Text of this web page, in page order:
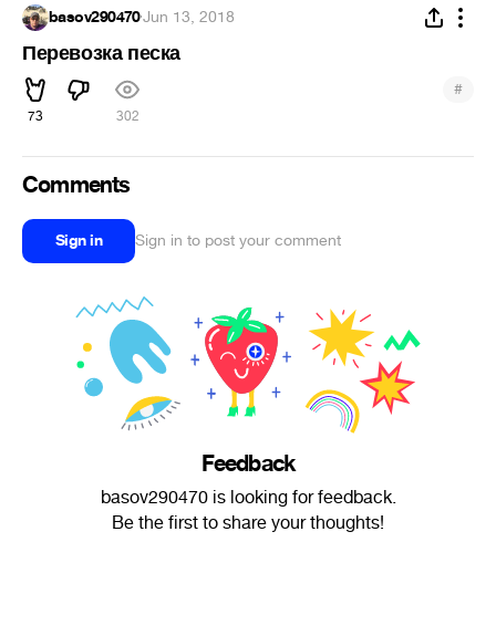
basov290470·Jun 13, 2018
Перевозка песка
73 302
#
Comments
Sign in Sign in to post your comment
Feedback
basov290470 is looking for feedback.
Be the first to share your thoughts!